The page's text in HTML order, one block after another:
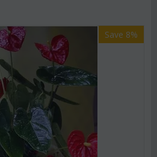
Save 8%